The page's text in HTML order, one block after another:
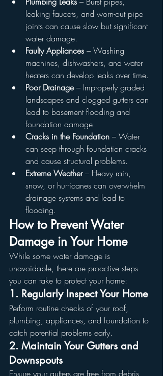
leaking faucets, and worn-out pipe
joints can cause slow but significant
water damage.
Faulty Appliances – Washing
machines, dishwashers, and water
heaters can develop leaks over time.
Poor Drainage – Improperly graded
landscapes and clogged gutters can
lead to basement flooding and
foundation damage.
Cracks in the Foundation – Water
can seep through foundation cracks
and cause structural problems.
Extreme Weather – Heavy rain,
snow, or hurricanes can overwhelm
drainage systems and lead to
flooding.
How to Prevent Water
Damage in Your Home
While some water damage is
unavoidable, there are proactive steps
you can take to protect your home:
1. Regularly Inspect Your Home
Perform routine checks of your roof,
plumbing, appliances, and foundation to
catch potential problems early.
2. Maintain Your Gutters and
Downspouts
Ensure your gutters are free from debris